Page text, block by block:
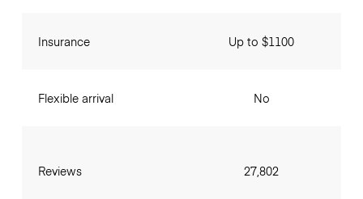
Insurance
Flexible arrival
Reviews
Up to $1100
No
27,802